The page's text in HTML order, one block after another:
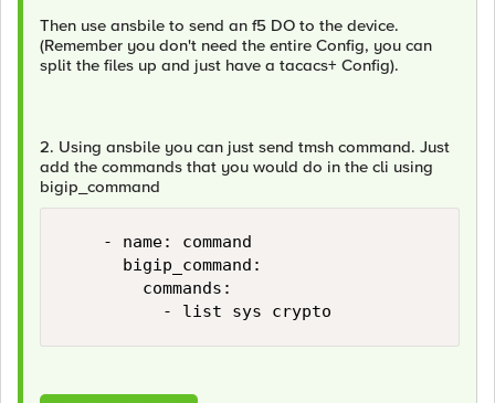
Then use ansbile to send an f5 DO to the device.
(Remember you don't need the entire Config, you can
split the files up and just have a tacacs+ Config).
2. Using ansbile you can just send tmsh command. Just
add the commands that you would do in the cli using
bigip_command
    - name: command
      bigip_command:
        commands:
          - list sys crypto